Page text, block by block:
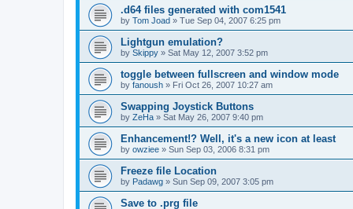
.d64 files generated with com1541
by Tom Joad » Tue Sep 04, 2007 6:25 pm
Lightgun emulation?
by Skippy » Sat May 12, 2007 3:52 pm
toggle between fullscreen and window mode
by fanoush » Fri Oct 26, 2007 10:27 am
Swapping Joystick Buttons
by ZeHa » Sat May 26, 2007 9:40 pm
Enhancement!? Well, it's a new icon at least
by owziee » Sun Sep 03, 2006 8:31 pm
Freeze file Location
by Padawg » Sun Sep 09, 2007 3:05 pm
Save to .prg file